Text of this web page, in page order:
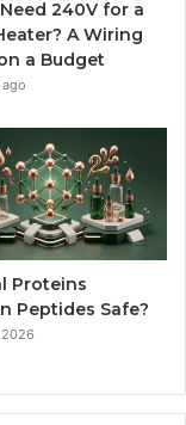
240V for a
A Wiring
a Budget
Proteins
Peptides Safe?
2026